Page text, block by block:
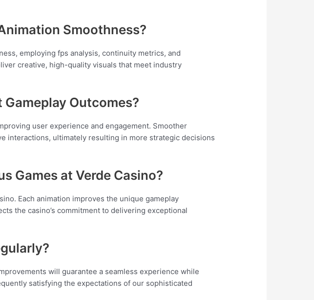
Smoothness?
employing fps analysis, continuity metrics, and
creative, high-quality visuals that meet industry
Outcomes?
user experience and engagement. Smoother
interactions, ultimately resulting in more strategic decisions
Games at Verde Casino?
Each animation improves the unique gameplay
the casino’s commitment to delivering exceptional
will guarantee a seamless experience while
satisfying the expectations of our sophisticated